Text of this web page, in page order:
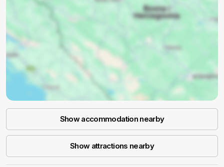
Show accommodation nearby
Show attractions nearby